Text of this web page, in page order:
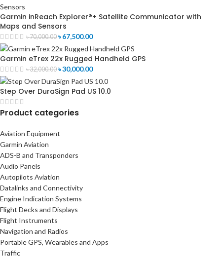
Garmin inReach Explorer®+ Satellite Communicator with
Maps and Sensors
৳70,000.00 ৳67,500.00
Garmin eTrex 22x Rugged Handheld GPS
৳32,000.00 ৳30,000.00
Step Over DuraSign Pad US 10.0
Product categories
Aviation Equipment
Garmin Aviation
ADS-B and Transponders
Audio Panels
Autopilots Aviation
Datalinks and Connectivity
Engine Indication Systems
Flight Decks and Displays
Flight Instruments
Navigation and Radios
Portable GPS, Wearables and Apps
Traffic